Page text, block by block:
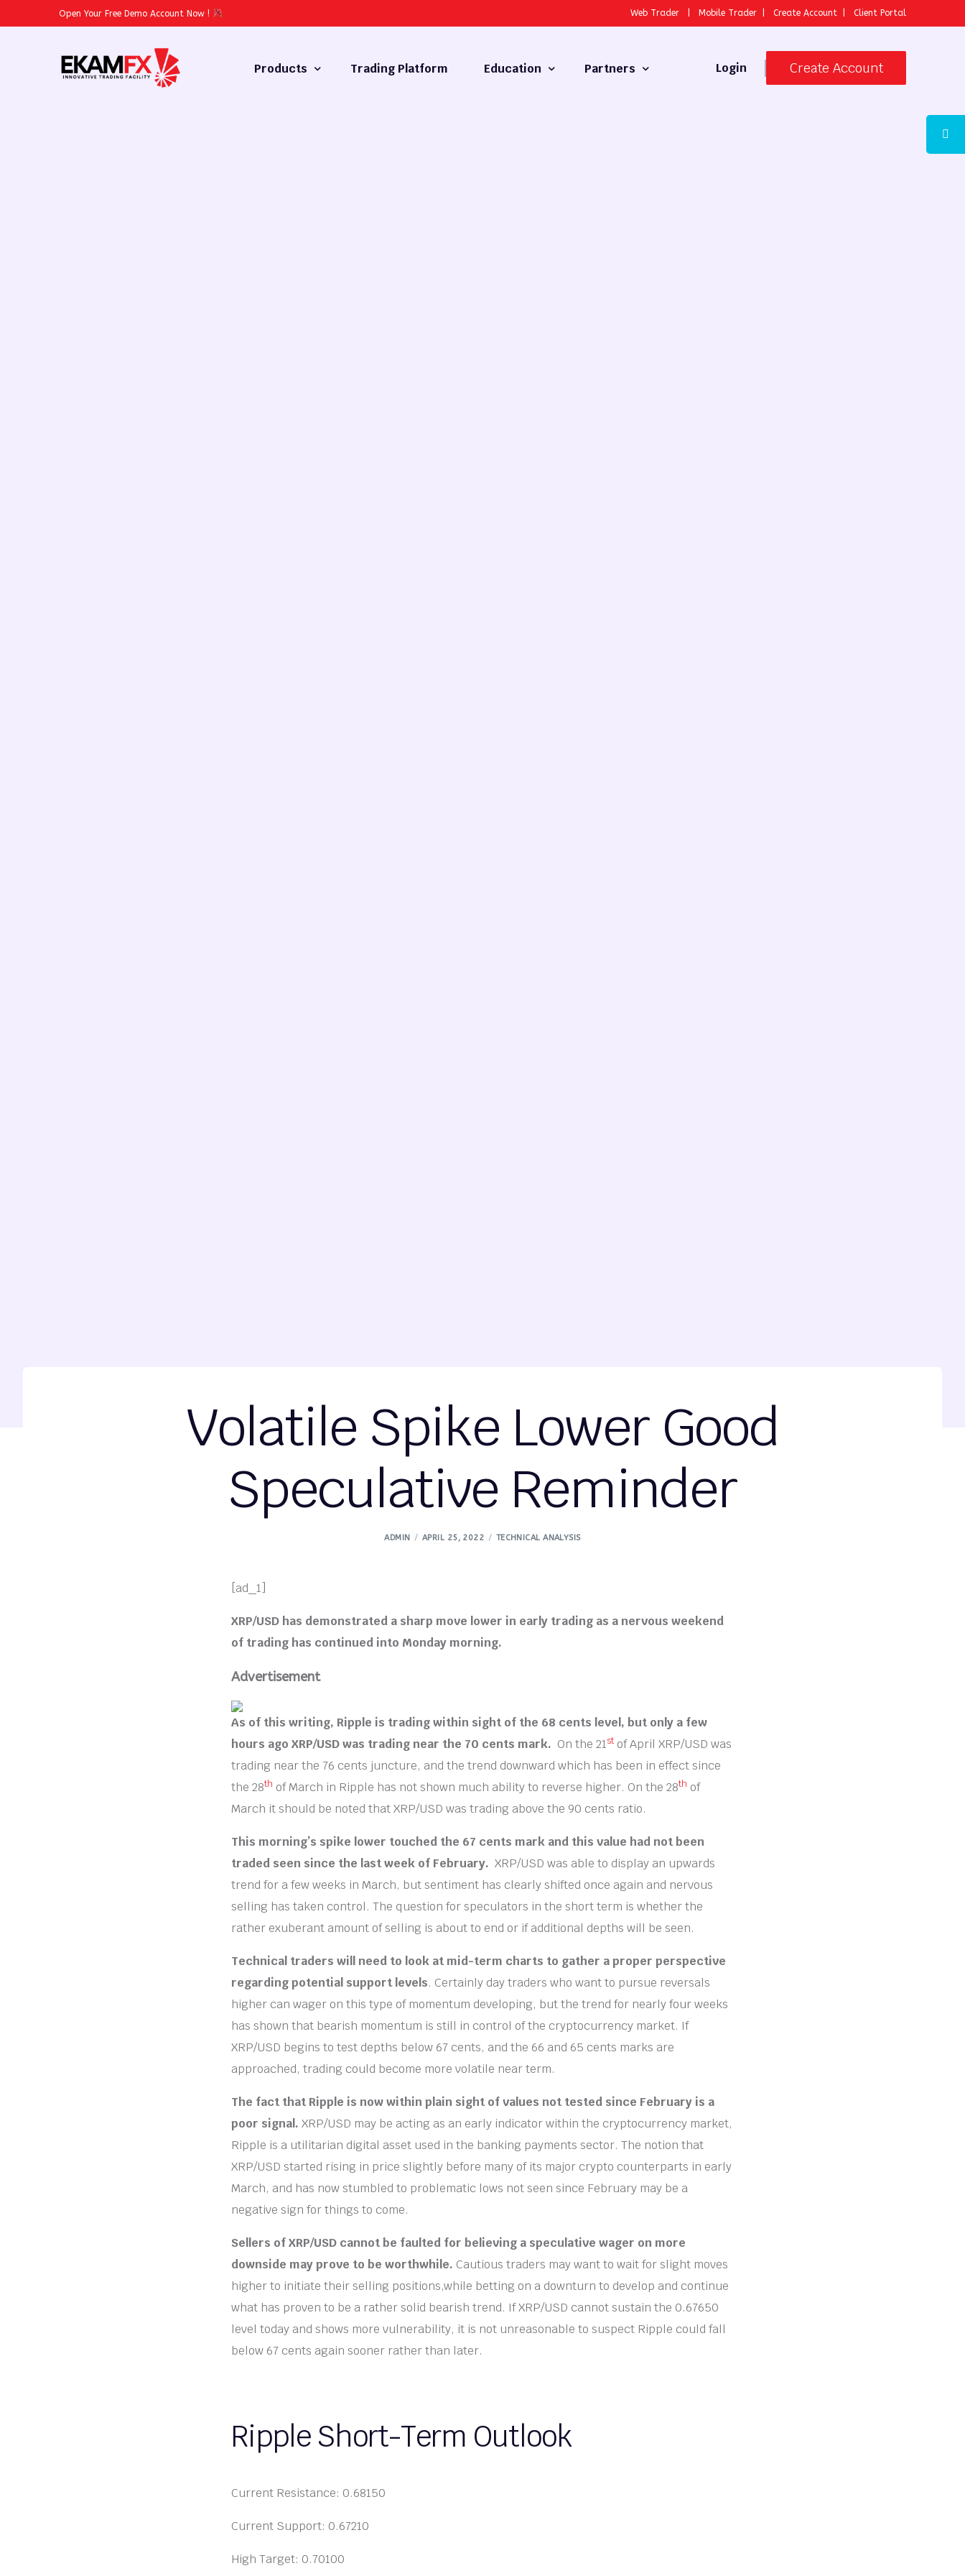
Open Your Free Demo Account Now ! Web Trader Mobile Trader Create Account Client Portal
Products Trading Platform Education Partners Login Create Account
Volatile Spike Lower Good
Speculative Reminder
ADMIN APRIL 25, 2022 TECHNICAL ANALYSIS
[ad_1]
XRP/USD has demonstrated a sharp move lower in early trading as a nervous weekend
of trading has continued into Monday morning.
Advertisement
As of this writing, Ripple is trading within sight of the 68 cents level, but only a few
hours ago XRP/USD was trading near the 70 cents mark. On the 21st of April XRP/USD was
trading near the 76 cents juncture, and the trend downward which has been in effect since
the 28th of March in Ripple has not shown much ability to reverse higher. On the 28th of
March it should be noted that XRP/USD was trading above the 90 cents ratio.
This morning’s spike lower touched the 67 cents mark and this value had not been
traded seen since the last week of February. XRP/USD was able to display an upwards
trend for a few weeks in March, but sentiment has clearly shifted once again and nervous
selling has taken control. The question for speculators in the short term is whether the
rather exuberant amount of selling is about to end or if additional depths will be seen.
Technical traders will need to look at mid-term charts to gather a proper perspective
regarding potential support levels. Certainly day traders who want to pursue reversals
higher can wager on this type of momentum developing, but the trend for nearly four weeks
has shown that bearish momentum is still in control of the cryptocurrency market. If
XRP/USD begins to test depths below 67 cents, and the 66 and 65 cents marks are
approached, trading could become more volatile near term.
The fact that Ripple is now within plain sight of values not tested since February is a
poor signal. XRP/USD may be acting as an early indicator within the cryptocurrency market,
Ripple is a utilitarian digital asset used in the banking payments sector. The notion that
XRP/USD started rising in price slightly before many of its major crypto counterparts in early
March, and has now stumbled to problematic lows not seen since February may be a
negative sign for things to come.
Sellers of XRP/USD cannot be faulted for believing a speculative wager on more
downside may prove to be worthwhile. Cautious traders may want to wait for slight moves
higher to initiate their selling positions,while betting on a downturn to develop and continue
what has proven to be a rather solid bearish trend. If XRP/USD cannot sustain the 0.67650
level today and shows more vulnerability, it is not unreasonable to suspect Ripple could fall
below 67 cents again sooner rather than later.
Ripple Short-Term Outlook
Current Resistance: 0.68150
Current Support: 0.67210
High Target: 0.70100